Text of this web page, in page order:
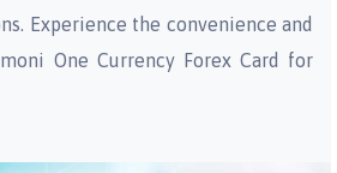
Experience the convenience and
One Currency Forex Card for